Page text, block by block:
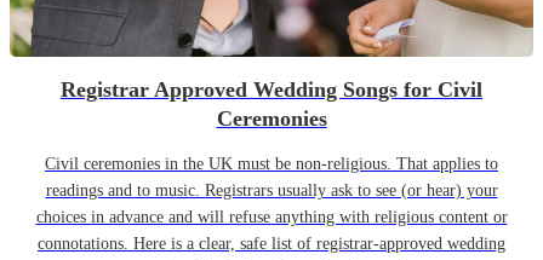
Registrar Approved Wedding Songs for Civil
Ceremonies
Civil ceremonies in the UK must be non-religious. That applies to
readings and to music. Registrars usually ask to see (or hear) your
choices in advance and will refuse anything with religious content or
connotations. Here is a clear, safe list of registrar-approved wedding